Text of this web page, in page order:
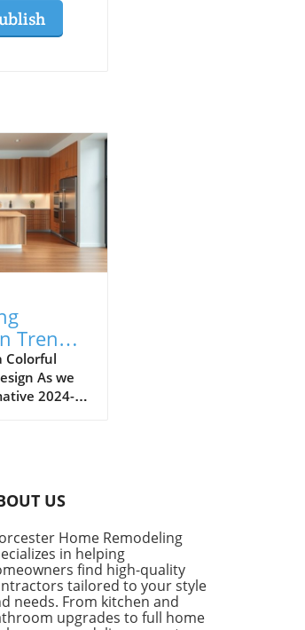
Trends
and
Colorful
As we
2024-
to
witness
taking
of colors—
US
Home Remodeling
in helping
find high-quality
tailored to your style
needs. From kitchen and
upgrades to full home